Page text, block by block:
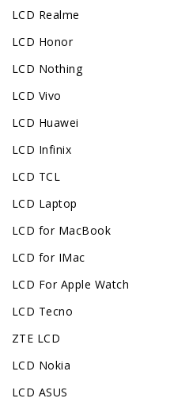
LCD Realme
LCD Honor
LCD Nothing
LCD Vivo
LCD Huawei
LCD Infinix
LCD TCL
LCD Laptop
LCD for MacBook
LCD for IMac
LCD For Apple Watch
LCD Tecno
ZTE LCD
LCD Nokia
LCD ASUS